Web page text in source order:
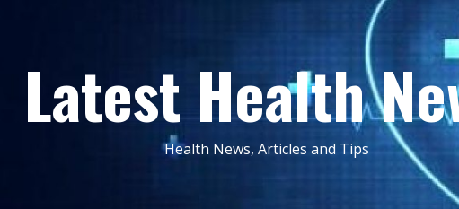
Latest Health
Health News, Articles and Tips